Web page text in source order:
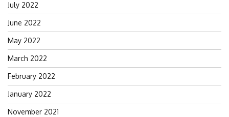
July 2022
June 2022
May 2022
March 2022
February 2022
January 2022
November 2021